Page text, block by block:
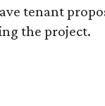
tenant
the project.